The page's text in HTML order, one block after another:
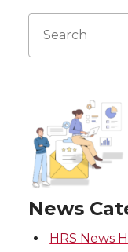
Search
News
HRS News